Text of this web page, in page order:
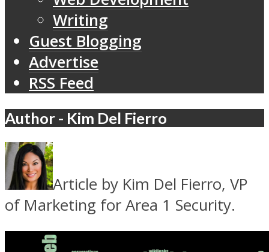
Writing
Guest Blogging
Advertise
RSS Feed
Author - Kim Del Fierro
Article by Kim Del Fierro, VP
of Marketing for Area 1 Security.